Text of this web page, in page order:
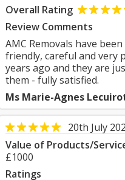
Overall Rating
Review Comments
AMC Removals have
friendly, careful and very
years ago and they are
them - fully satisfied.
Ms Marie-Agnes
20th July
Value of Products/
£1000
Ratings